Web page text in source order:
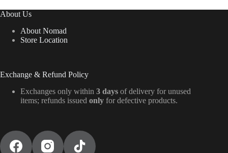
About Us
About Nomad
Store Location
Exchange & Refund Policy
Exchanges only within 3 days of delivery for unused
items; refunds issued only for defective products.